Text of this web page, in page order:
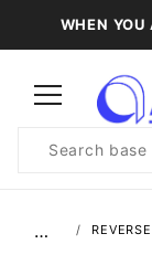
WHEN
Search
…